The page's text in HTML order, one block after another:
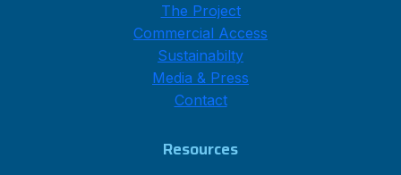
The Project
Commercial Access
Sustainabilty
Media & Press
Contact
Resources